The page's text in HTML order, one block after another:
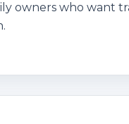
owners who want